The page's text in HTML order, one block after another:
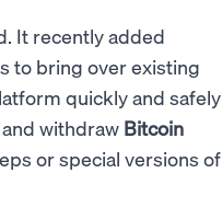
It recently added
to bring over existing
quickly and safely
withdraw Bitcoin
or special versions of